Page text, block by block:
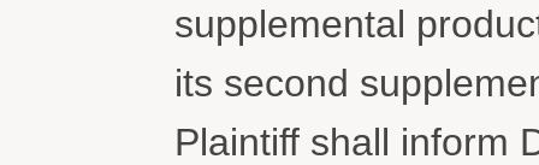
supplemental
its second
Plaintiff shall inform